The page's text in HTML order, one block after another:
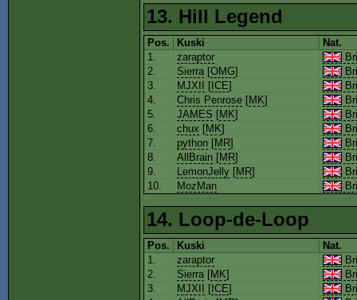
13. Hill Legend
Pos. Kuski
Nat.
1.
zaraptor
2.
Sierra[OMG]
3.
MJXII [ ICE]
4.
Chris Penrose [MK]
5.
JAMES [MK]
6.
chux [MK]
7.
python [MR]
8.
AllBrain [MR]
9.
LemonJelly [MR]
10.
MozMan
14. Loop-de-Loop
Pos. Kuski
Nat.
1.
zaraptor
2.
Sierra[MK]
3.
MJXII [ ICE]